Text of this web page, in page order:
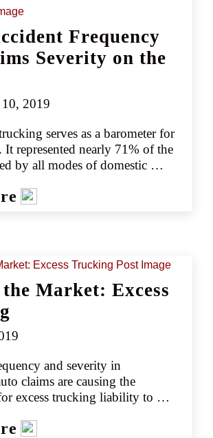
Frequency
Severity on the
10, 2019
serves as a barometer for
It represented nearly 71% of the
by all modes of domestic
and retail goods. With more
the new technologies and
Association (ATA). Further,
people who died in large truck
30% higher than in 2009,
lowest it has been since the
Market: Excess
and severity in
claims are causing the
excess trucking liability to
years of challenging business